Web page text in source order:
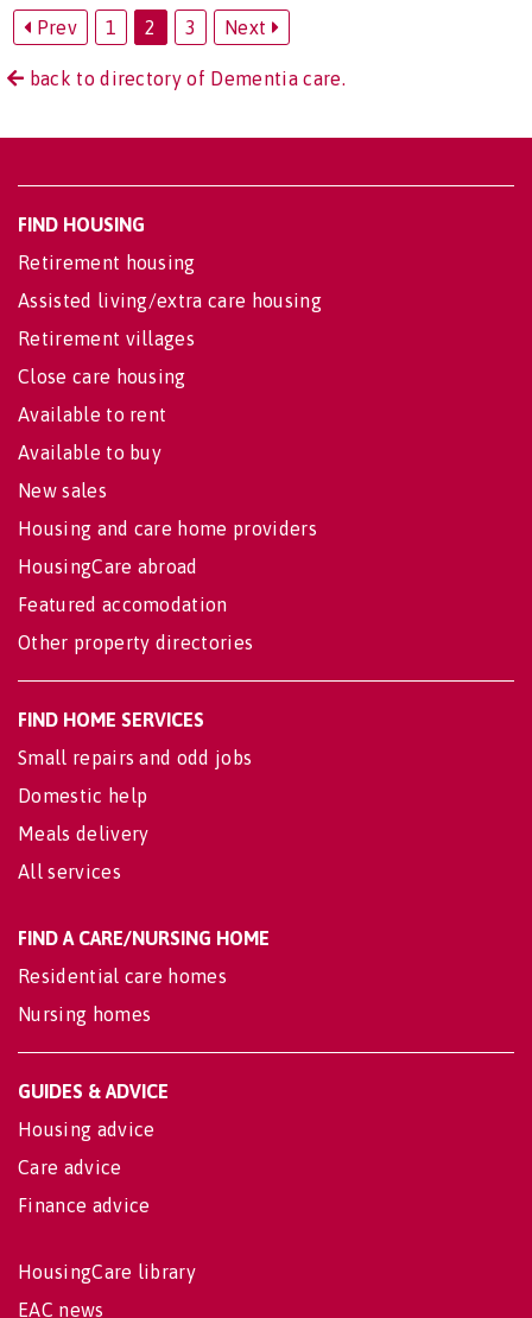
Prev 1 2 3 Next
back to directory of Dementia care.
FIND HOUSING
Retirement housing
Assisted living/extra care housing
Retirement villages
Close care housing
Available to rent
Available to buy
New sales
Housing and care home providers
HousingCare abroad
Featured accomodation
Other property directories
FIND HOME SERVICES
Small repairs and odd jobs
Domestic help
Meals delivery
All services
FIND A CARE/NURSING HOME
Residential care homes
Nursing homes
GUIDES & ADVICE
Housing advice
Care advice
Finance advice
HousingCare library
EAC news